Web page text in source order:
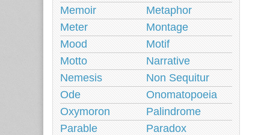
Memoir
Metaphor
Meter
Montage
Mood
Motif
Motto
Narrative
Nemesis
Non Sequitur
Ode
Onomatopoeia
Oxymoron
Palindrome
Parable
Paradox